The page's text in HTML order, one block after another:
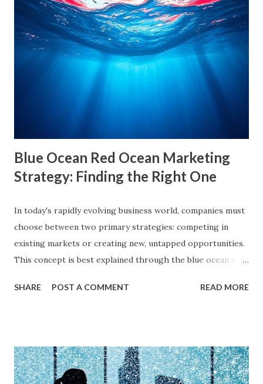
have a profound impact on our understanding of the world.
This blog delves deep into these concepts, exploring their
causes, consequences, and ways to break free. What are
Filter Bubbles? Filter bubbles refer to the algorithmically-
created digital environments where individuals are exposed
primarily to information that aligns with their previous
Blue Ocean Red Ocean Marketing
Strategy: Finding the Right One
In today's rapidly evolving business world, companies must
choose between two primary strategies: competing in
existing markets or creating new, untapped opportunities.
This concept is best explained through the blue ocean and
and Renée Mauborgne in their book Blue Ocean Strategy .
on uncontested market spaces (Blue Oceans). A study by
Harvard Business Review also found that companies
SHARE POST A COMMENT READ MORE